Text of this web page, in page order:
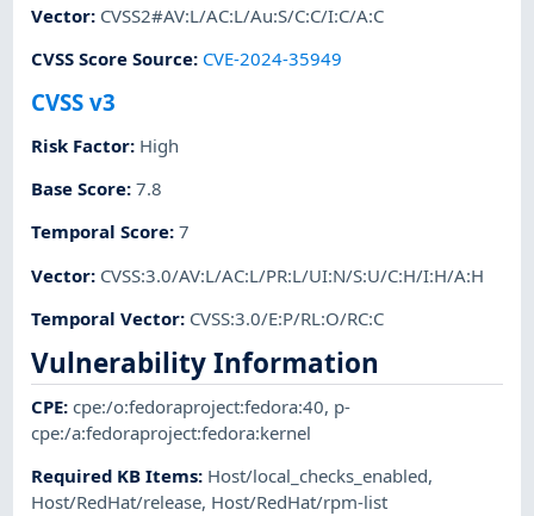
Vector: CVSS2#AV:L/AC:L/Au:S/C:C/I:C/A:C
CVSS Score Source: CVE-2024-35949
CVSS v3
Risk Factor: High
Base Score:7.8
Temporal Score:7
Vector: CVSS:3.0/AV:L/AC:L/PR:L/UI:N/S:U/C:H/I:H/A:H
Temporal Vector: CVSS:3.0/E:P/RL:O/RC:C
Vulnerability Information
CPE:cpe:/o:fedoraproject:fedora:40, p-
cpe:/a:fedoraproject:fedora:kernel
Required KB Items: Host/local_checks_enabled,
Host/RedHat/release, Host/RedHat/rpm-list